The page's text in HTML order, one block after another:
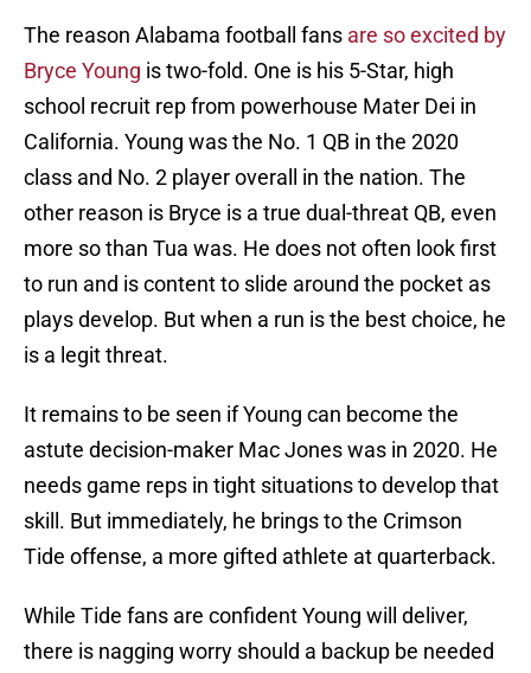
The reason Alabama football fans are so excited by
Bryce Young is two-fold. One is his 5-Star, high
school recruit rep from powerhouse Mater Dei in
California. Young was the No. 1 QB in the 2020
class and No. 2 player overall in the nation. The
other reason is Bryce is a true dual-threat QB, even
more so than Tua was. He does not often look first
to run and is content to slide around the pocket as
plays develop. But when a run is the best choice, he
is a legit threat.
It remains to be seen if Young can become the
astute decision-maker Mac Jones was in 2020. He
needs game reps in tight situations to develop that
skill. But immediately, he brings to the Crimson
Tide offense, a more gifted athlete at quarterback.
While Tide fans are confident Young will deliver,
there is nagging worry should a backup be needed